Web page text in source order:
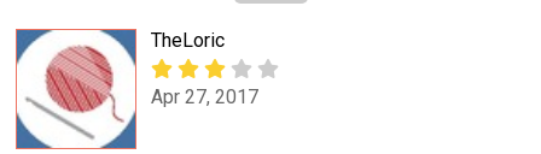
TheLoric
Apr 27, 2017